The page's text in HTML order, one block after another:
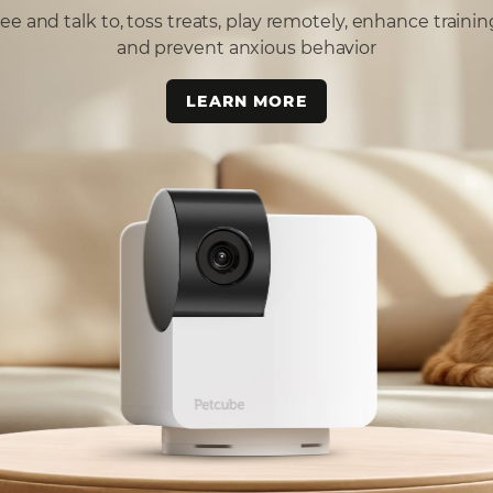
and talk to, toss treats, play remotely, enhance
and prevent anxious behavior
LEARN MORE